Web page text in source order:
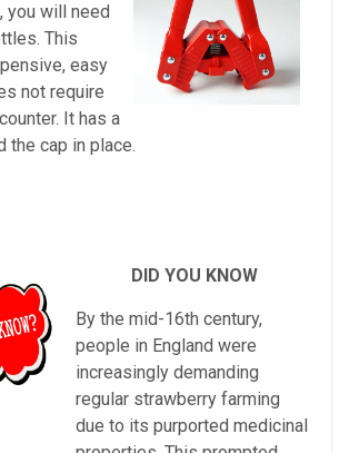
you will need
This
easy
not require
It has a
the cap in place.
DID YOU KNOW
By the mid-16th century,
people in England were
increasingly demanding
regular strawberry farming
due to its purported medicinal